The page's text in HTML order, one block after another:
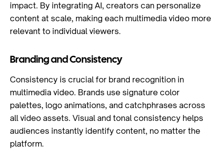
impact. By integrating AI, creators can personalize
content at scale, making each multimedia video more
relevant to individual viewers.
Branding and Consistency
Consistency is crucial for brand recognition in
multimedia video. Brands use signature color
palettes, logo animations, and catchphrases across
all video assets. Visual and tonal consistency helps
audiences instantly identify content, no matter the
platform.